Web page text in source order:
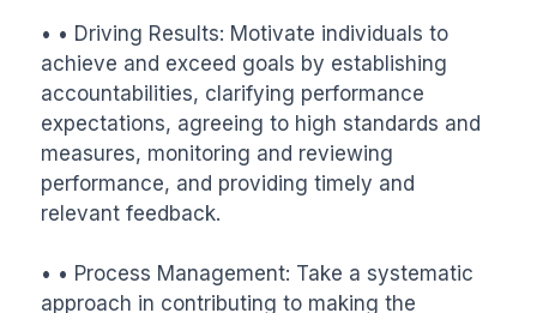
• • Driving Results: Motivate individuals to
achieve and exceed goals by establishing
accountabilities, clarifying performance
expectations, agreeing to high standards and
measures, monitoring and reviewing
performance, and providing timely and
relevant feedback.
• • Process Management: Take a systematic
approach in contributing to making the